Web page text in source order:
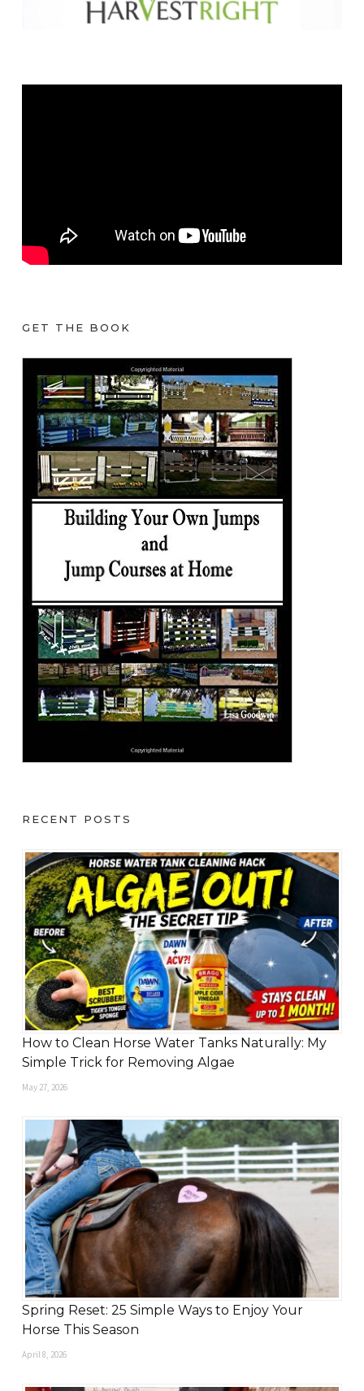
GET THE BOOK
RECENT POSTS
How to Clean Horse Water Tanks Naturally: My
Simple Trick for Removing Algae
May 27, 2026
Spring Reset: 25 Simple Ways to Enjoy Your
Horse This Season
April 8, 2026